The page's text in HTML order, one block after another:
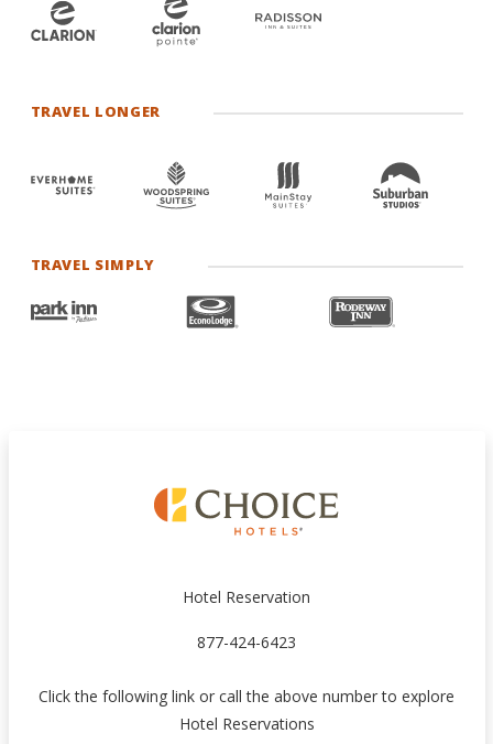
TRAVEL LONGER
TRAVEL SIMPLY
Hotel Reservation
877-424-6423
Click the following link or call the above number to explore
Hotel Reservations